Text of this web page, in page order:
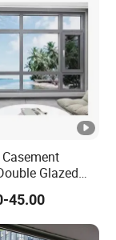
Glazed
Insulated Glass
45.00